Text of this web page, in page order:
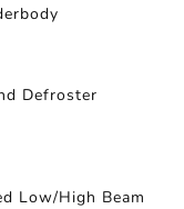
Defroster
Low/High Beam